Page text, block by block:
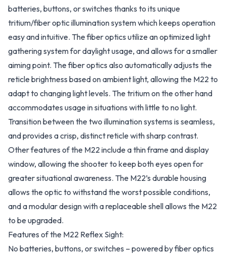
batteries, buttons, or switches thanks to its unique
tritium/fiber optic illumination system which keeps operation
easy and intuitive. The fiber optics utilize an optimized light
gathering system for daylight usage, and allows for a smaller
aiming point. The fiber optics also automatically adjusts the
reticle brightness based on ambient light, allowing the M22 to
adapt to changing light levels. The tritium on the other hand
accommodates usage in situations with little to no light.
Transition between the two illumination systems is seamless,
and provides a crisp, distinct reticle with sharp contrast.
Other features of the M22 include a thin frame and display
window, allowing the shooter to keep both eyes open for
greater situational awareness. The M22’s durable housing
allows the optic to withstand the worst possible conditions,
and a modular design with a replaceable shell allows the M22
to be upgraded.
Features of the M22 Reflex Sight:
No batteries, buttons, or switches – powered by fiber optics